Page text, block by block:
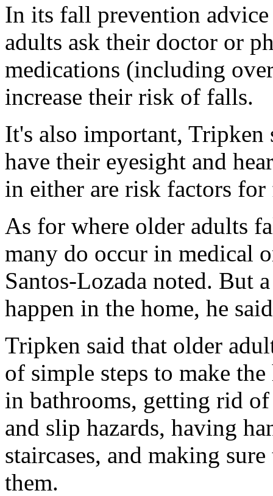
In its fall prevention
adults ask their doctor or
medications (including
increase their risk of falls.
It's also important,
have their eyesight and
in either are risk factors
As for where older adults
many do occur in medical
Santos-Lozada noted. But
happen in the home, he
Tripken said that older
of simple steps to make
in bathrooms, getting rid
and slip hazards, having
staircases, and making
them.